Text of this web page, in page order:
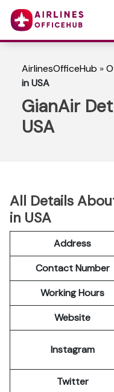
AirlinesOfficeHub »
in USA
GianAir
USA
All Details
in USA
Address
Contact Number
Working Hours
Website
Instagram
Twitter